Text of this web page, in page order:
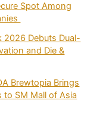
Spot Among
2026 Debuts Dual-
and Die &
Brewtopia Brings
to SM Mall of Asia